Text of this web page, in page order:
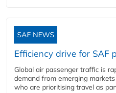
SAF NEWS
Efficiency drive for SAF
Global air passenger traffic is
demand from emerging
who are prioritising travel as